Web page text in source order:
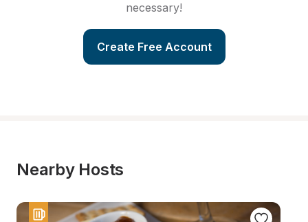
necessary!
Create Free Account
Nearby Hosts